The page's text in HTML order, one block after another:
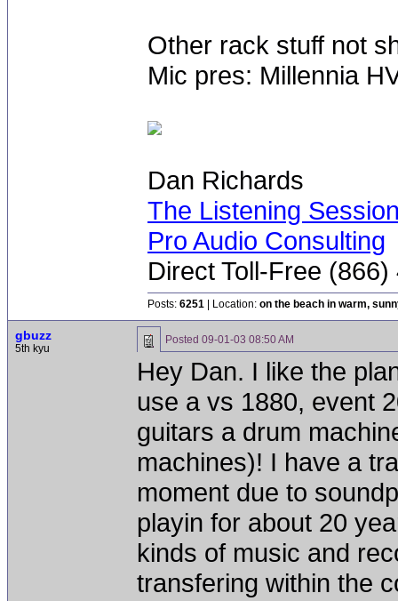
Other rack stuff not
Mic pres: Millennia
Dan Richards
The Listening
Pro Audio Consulting
Direct Toll-Free
Posts: 6251 | Location: on the beach in warm,
gbuzz
5th kyu
Posted 09-01-03 08:50 AM
Hey Dan. I like the
use a vs 1880, event
guitars a drum
machines)! I have a
moment due to
playin for about 20
kinds of music and
transfering within the